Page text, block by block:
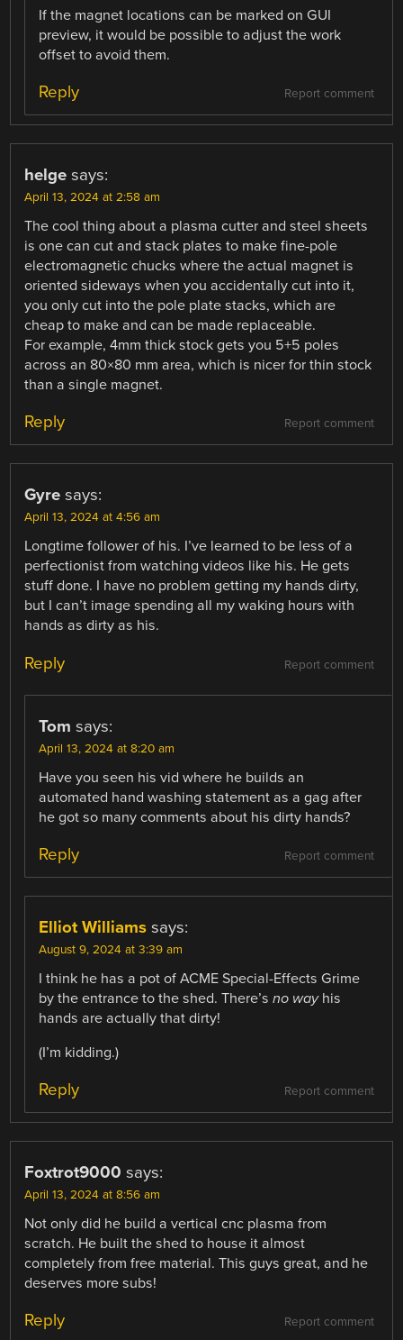
If the magnet locations can be marked on GUI
preview, it would be possible to adjust the work
offset to avoid them.
Report comment
Reply
helge says:
April 13, 2024 at 2:58 am
The cool thing about a plasma cutter and steel sheets
is one can cut and stack plates to make fine-pole
electromagnetic chucks where the actual magnet is
oriented sideways when you accidentally cut into it,
you only cut into the pole plate stacks, which are
cheap to make and can be made replaceable.
For example, 4mm thick stock gets you 5+5 poles
across an 80×80 mm area, which is nicer for thin stock
than a single magnet.
Report comment
Reply
Gyre says:
April 13, 2024 at 4:56 am
Longtime follower of his. I’ve learned to be less of a
perfectionist from watching videos like his. He gets
stuff done. I have no problem getting my hands dirty,
but I can’t image spending all my waking hours with
hands as dirty as his.
Report comment
Reply
Tom says:
April 13, 2024 at 8:20 am
Have you seen his vid where he builds an
automated hand washing statement as a gag after
he got so many comments about his dirty hands?
Report comment
Reply
Elliot Williams says:
August 9, 2024 at 3:39 am
I think he has a pot of ACME Special-Effects Grime
by the entrance to the shed. There’sno wayhis
hands are actually that dirty!
(I’m kidding.)
Report comment
Reply
Foxtrot9000 says:
April 13, 2024 at 8:56 am
Not only did he build a vertical cnc plasma from
scratch. He built the shed to house it almost
completely from free material. This guys great, and he
deserves more subs!
Report comment
Reply